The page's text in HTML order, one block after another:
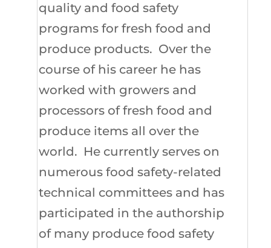
quality and food safety
programs for fresh food and
produce products. Over the
course of his career he has
worked with growers and
processors of fresh food and
produce items all over the
world. He currently serves on
numerous food safety-related
technical committees and has
participated in the authorship
of many produce food safety